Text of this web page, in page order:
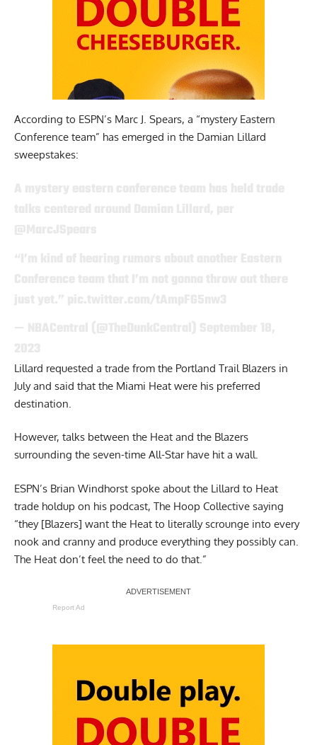
According to ESPN’s Marc J. Spears, a “mystery Eastern
Conference team” has emerged in the Damian Lillard
sweepstakes:
Lillard requested a trade from the Portland Trail Blazers in
July and said that the Miami Heat were his preferred
destination.
However, talks between the Heat and the Blazers
surrounding the seven-time All-Star have hit a wall.
ESPN’s Brian Windhorst spoke about the Lillard to Heat
trade holdup on his podcast, The Hoop Collective saying
“they [Blazers] want the Heat to literally scrounge into every
nook and cranny and produce everything they possibly can.
The Heat don’t feel the need to do that.”
Report Ad